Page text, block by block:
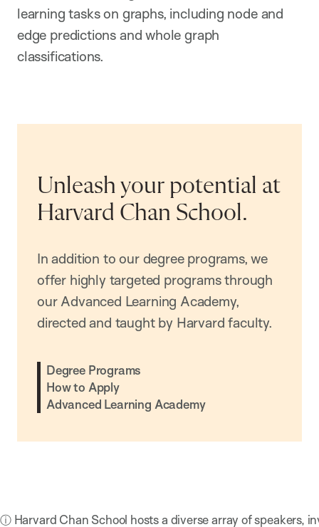
learning tasks on graphs, including node and
edge predictions and whole graph
classifications.
Unleash your potential at
Harvard Chan School.
In addition to our degree programs, we
offer highly targeted programs through
our Advanced Learning Academy,
directed and taught by Harvard faculty.
Degree Programs
How to Apply
Advanced Learning Academy
ⓘ Harvard Chan School hosts a diverse array of speakers,